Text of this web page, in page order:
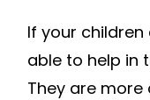
If your
able to help in
They are